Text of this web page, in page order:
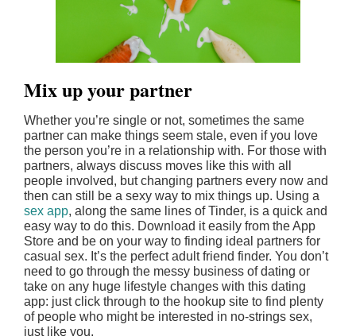
Mix up your partner
Whether you’re single or not, sometimes the same
partner can make things seem stale, even if you love
the person you’re in a relationship with. For those with
partners, always discuss moves like this with all
people involved, but changing partners every now and
then can still be a sexy way to mix things up. Using a
sex app, along the same lines of Tinder, is a quick and
easy way to do this. Download it easily from the App
Store and be on your way to finding ideal partners for
casual sex. It’s the perfect adult friend finder. You don’t
need to go through the messy business of dating or
take on any huge lifestyle changes with this dating
app: just click through to the hookup site to find plenty
of people who might be interested in no-strings sex,
just like you.